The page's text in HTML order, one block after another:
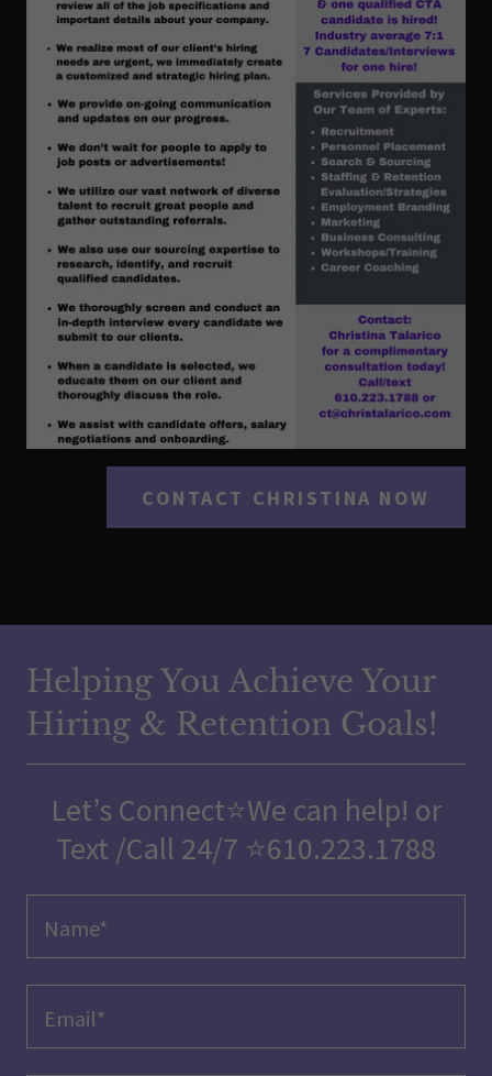
CONTACT CHRISTINA NOW
Helping You Achieve Your
Hiring & Retention Goals!
Let’s Connect⭐We can help! or
Text /Call 24/7 ⭐️610.223.1788
Name*
Email*